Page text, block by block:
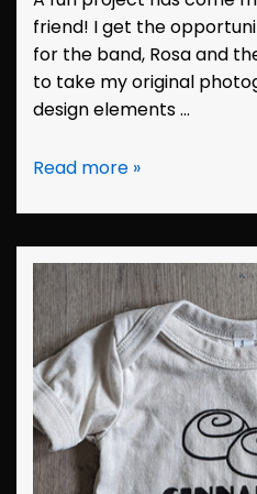
friend! I get the
for the band, Rosa and
to take my original
design elements …
Design:
Poster
May
2023
Read more »